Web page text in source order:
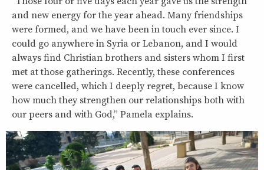
and new energy for the year ahead. Many friendships
were formed, and we have been in touch ever since. I
could go anywhere in Syria or Lebanon, and I would
always find Christian brothers and sisters whom I first
met at those gatherings. Recently, these conferences
were cancelled, which I deeply regret, because I know
how much they strengthen our relationships both with
our peers and with God,” Pamela explains.